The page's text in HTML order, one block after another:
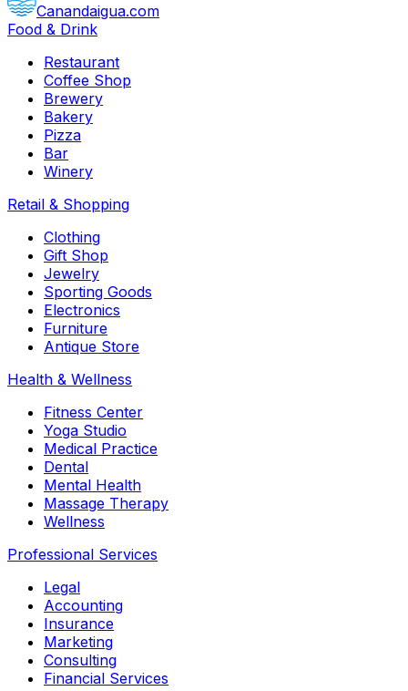
Canandaigua.com
Food & Drink
Restaurant
Coffee Shop
Brewery
Bakery
Pizza
Bar
Winery
Retail & Shopping
Clothing
Gift Shop
Jewelry
Sporting Goods
Electronics
Furniture
Antique Store
Health & Wellness
Fitness Center
Yoga Studio
Medical Practice
Dental
Mental Health
Massage Therapy
Wellness
Professional Services
Legal
Accounting
Insurance
Marketing
Consulting
Financial Services